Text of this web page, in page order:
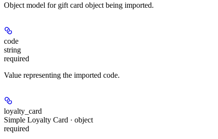
Object model for gift card object being imported.
code
string
required
Value representing the imported code.
loyalty_card
Simple Loyalty Card · object
required